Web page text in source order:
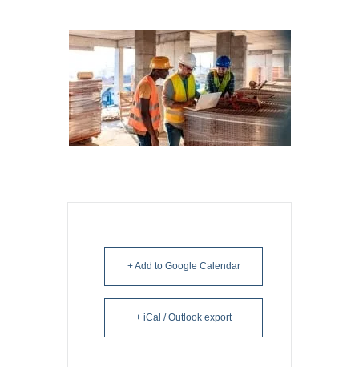
+ Add to Google Calendar
+ iCal / Outlook export